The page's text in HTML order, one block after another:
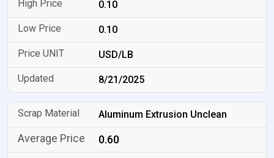
0.10
0.10
USD/LB
8/21/2025
Aluminum Extrusion Unclean
0.60